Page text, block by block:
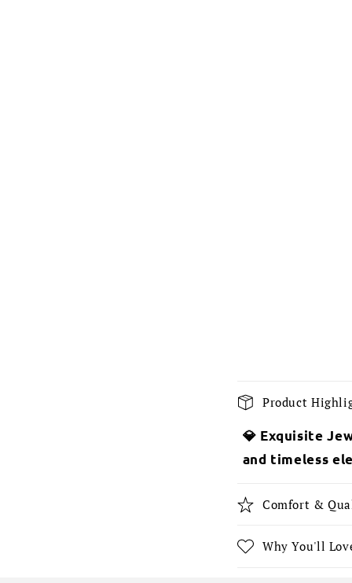
C
o
l
l
a
p
s
Product
💎 Exquisite
and timeless
Comfort &
Why You'll